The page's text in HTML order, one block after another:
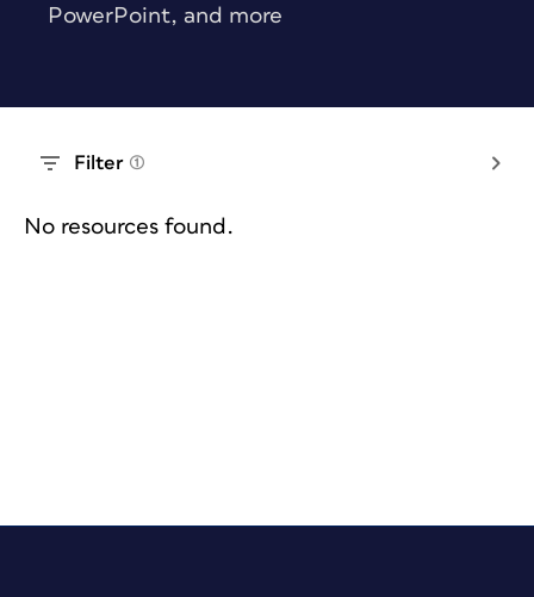
PowerPoint, and more
Filter (1)
No resources found.